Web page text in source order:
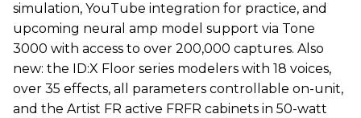
simulation, YouTube integration for practice, and
upcoming neural amp model support via Tone
3000 with access to over 200,000 captures. Also
new: the ID:X Floor series modelers with 18 voices,
over 35 effects, all parameters controllable on-unit,
and the Artist FR active FRFR cabinets in 50-watt